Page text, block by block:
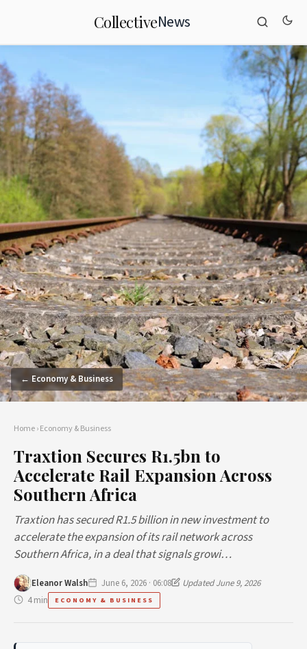
CollectiveNews
← Economy & Business
Home›Economy & Business
Traxtion Secures R1.5bn to
Accelerate Rail Expansion Across
Southern Africa
Traxtion has secured R1.5 billion in new investment to
accelerate the expansion of its rail network across
Southern Africa, in a deal that signals growi…
Eleanor Walsh June 6, 2026 · 06:08
Updated June 9, 2026
4 min
ECONOMY & BUSINESS